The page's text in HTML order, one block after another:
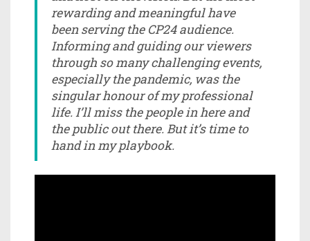
rewarding and meaningful have
been serving the CP24 audience.
Informing and guiding our viewers
through so many challenging events,
especially the pandemic, was the
singular honour of my professional
life. I’ll miss the people in here and
the public out there. But it’s time to
hand in my playbook.